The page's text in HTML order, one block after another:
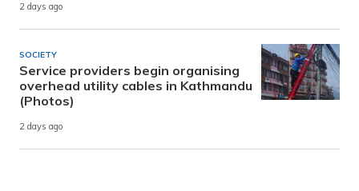
2 days ago
SOCIETY
Service providers begin organising
overhead utility cables in Kathmandu
(Photos)
2 days ago